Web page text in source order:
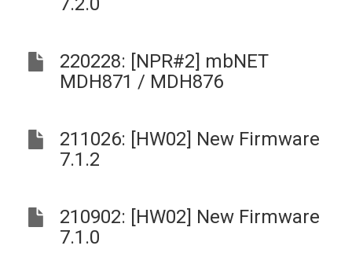
220228: [NPR#2] mbNET
MDH871 / MDH876
211026: [HW02] New Firmware
7.1.2
210902: [HW02] New Firmware
7.1.0